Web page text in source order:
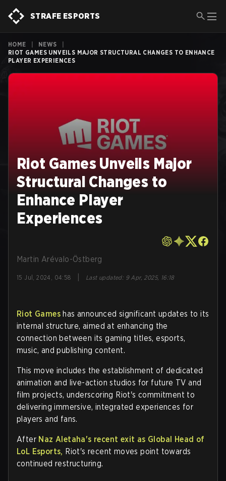
STRAFE ESPORTS
HOME NEWS
RIOT GAMES UNVEILS MAJOR STRUCTURAL CHANGES TO ENHANCE
PLAYER EXPERIENCES
Riot Games Unveils Major
Structural Changes to
Enhance Player
Experiences
Martin Arévalo-Östberg
15 Jul, 2024, 04:58 Last updated: 9 Apr, 2025, 16:18
Riot Games has announced significant updates to its
internal structure, aimed at enhancing the
connection between its gaming titles, esports,
music, and publishing content.
This move includes the establishment of dedicated
animation and live-action studios for future TV and
film projects, underscoring Riot's commitment to
delivering immersive, integrated experiences for
players and fans.
After Naz Aletaha's recent exit as Global Head of
LoL Esports, Riot's recent moves point towards
continued restructuring.